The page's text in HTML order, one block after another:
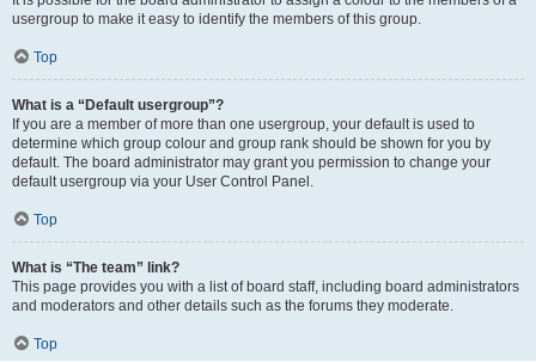
usergroup to make it easy to identify the members of this group.
Top
What is a “Default usergroup”?
If you are a member of more than one usergroup, your default is used to
determine which group colour and group rank should be shown for you by
default. The board administrator may grant you permission to change your
default usergroup via your User Control Panel.
Top
What is “The team” link?
This page provides you with a list of board staff, including board administrators
and moderators and other details such as the forums they moderate.
Top